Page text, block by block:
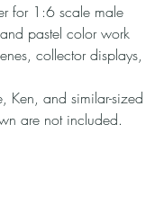
for 1:6 scale male
pastel color work
collector displays,
Ken, and similar-sized
are not included.